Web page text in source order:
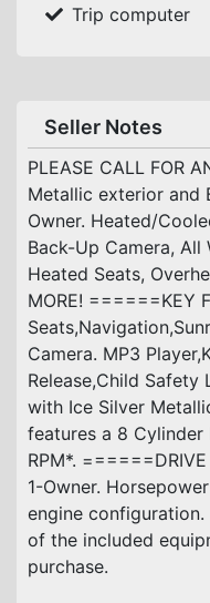
Trip computer
Seller Notes
PLEASE CALL FOR
Metallic exterior and
Owner. Heated/
Back-Up Camera, All
Heated Seats,
MORE! ======KEY
Camera. MP3
Release,Child Safety
with Ice Silver
features a 8
RPM*. ======DRIVE
1-Owner.
engine
of the included
purchase.